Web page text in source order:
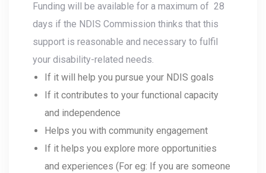
Funding will be available for a maximum of 28
days if the NDIS Commission thinks that this
support is reasonable and necessary to fulfil
your disability-related needs.
If it will help you pursue your NDIS goals
If it contributes to your functional capacity
and independence
Helps you with community engagement
If it helps you explore more opportunities
and experiences (For eg: If you are someone